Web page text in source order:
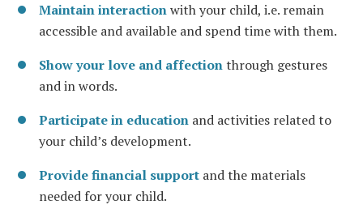
Maintain interactionwith your child, i.e. remain
accessible and available and spend time with them.
Show your love and affectionthrough gestures
and in words.
Participate in education and activities related to
your child’s development.
Provide financial support and the materials
needed for your child.